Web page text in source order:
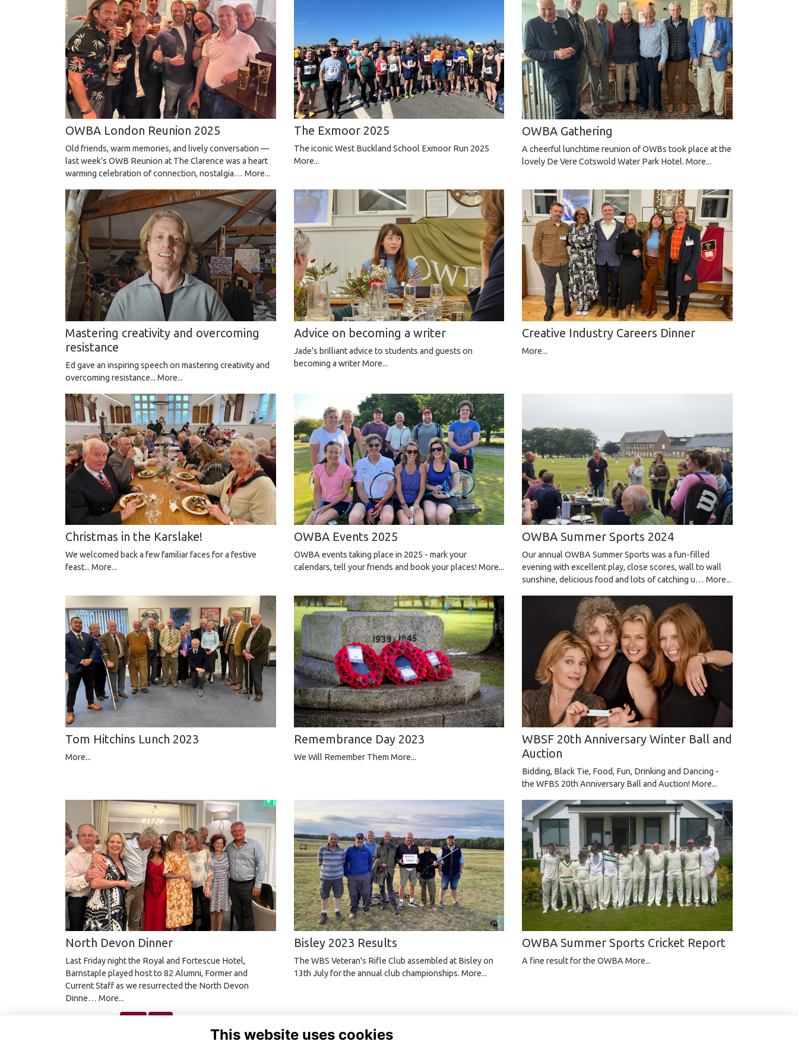
OWBA London Reunion 2025
Old friends, warm memories, and lively conversation —
last week’s OWB Reunion at The Clarence was a heart
warming celebration of connection, nostalgia… More...
The Exmoor 2025
The iconic West Buckland School Exmoor Run 2025
More...
OWBA Gathering
A cheerful lunchtime reunion of OWBs took place at the
lovely De Vere Cotswold Water Park Hotel.More...
Mastering creativity and overcoming
resistance
Ed gave an inspiring speech on mastering creativity and
overcoming resistance... More...
Advice on becoming a writer
Jade's brilliant advice to students and guests on
becoming a writerMore...
Creative Industry Careers Dinner
More...
Christmas in the Karslake!
We welcomed back a few familiar faces for a festive
feast... More...
OWBA Events 2025
OWBA events taking place in 2025 - mark your
calendars, tell your friends and book your places! More...
OWBA Summer Sports 2024
Our annual OWBA Summer Sports was a fun-filled
evening with excellent play, close scores, wall to wall
sunshine, delicious food and lots of catching u…More...
Tom Hitchins Lunch 2023
More...
Remembrance Day 2023
We Will Remember Them More...
WBSF 20th Anniversary Winter Ball and
Auction
Bidding, Black Tie, Food, Fun, Drinking and Dancing -
the WFBS 20th Anniversary Ball and Auction!More...
North Devon Dinner
Last Friday night the Royal and Fortescue Hotel,
Barnstaple played host to 82 Alumni, Former and
Current Staff as we resurrected the North Devon
Dinne… More...
Bisley 2023 Results
The WBS Veteran's Rifle Club assembled at Bisley on
13th July for the annual club championships. More...
OWBA Summer Sports Cricket Report
A fine result for the OWBAMore...
This website uses cookies